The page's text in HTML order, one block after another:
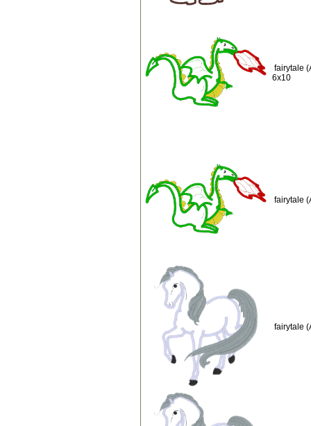
fairytale
6x10
fairytale
fairytale